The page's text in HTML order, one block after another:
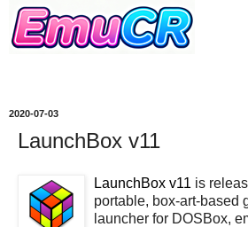
2020-07-03
LaunchBox v11
LaunchBox v11 is
portable, box-art-based
launcher for DOSBox,